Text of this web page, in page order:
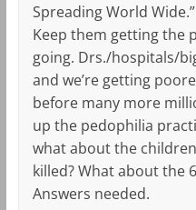
Spreading World
Keep them getting the
going. Drs./hospitals/
and we’re getting
before many more
up the pedophilia
what about the
killed? What about the
Answers needed.